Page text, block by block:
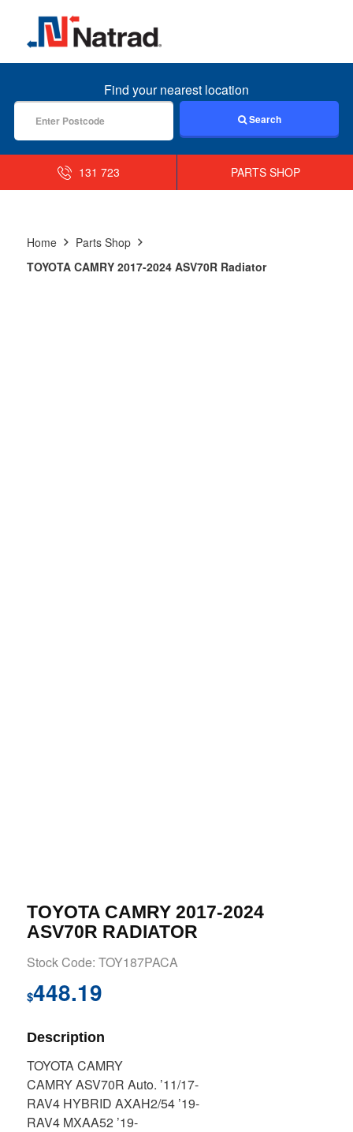
MENU
Find your nearest location
Search
131 723 PARTS SHOP
Home
Parts Shop
TOYOTA CAMRY 2017-2024 ASV70R Radiator
TOYOTA CAMRY 2017-2024
ASV70R RADIATOR
Stock Code: TOY187PACA
$448.19
Description
TOYOTA CAMRY
CAMRY ASV70R Auto. ’11/17-
RAV4 HYBRID AXAH2/54 ’19-
RAV4 MXAA52 ’19-